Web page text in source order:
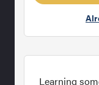
Learning